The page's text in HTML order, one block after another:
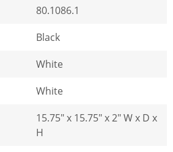
80.1086.1
Black
White
White
15.75" x 15.75" x 2" W x D x
H